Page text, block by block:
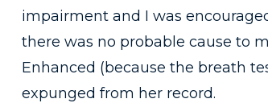
impairment and I was
there was no probable cause to
Enhanced (because the breath
expunged from her record.